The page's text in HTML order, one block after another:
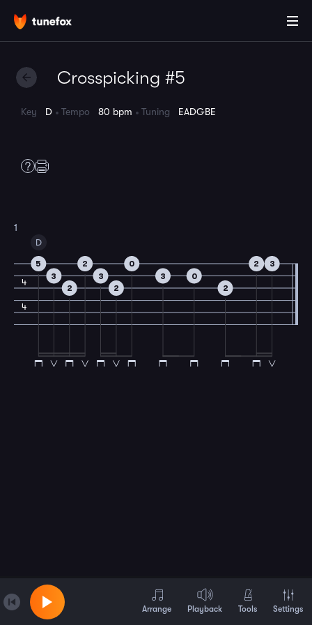
Crosspicking #5
Key D Tempo 80 bpm Tuning EADGBE
1
4
4
D
5
3
2
2
3
2
0
3
0
2
2 3
Arrange Playback Tools Settings